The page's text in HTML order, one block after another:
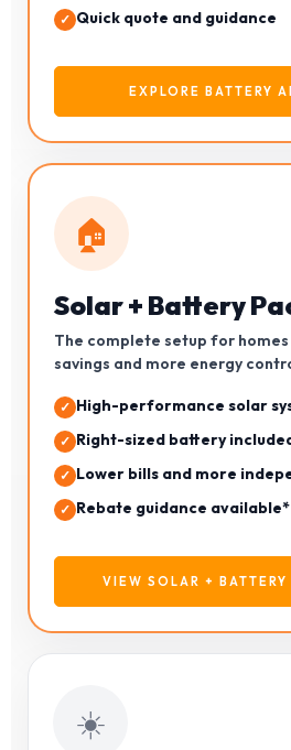
Quick quote and guidance
EXPLORE BATTERY
🏠
Solar + Battery
The complete setup for
savings and more energy
High-performance solar
Right-sized battery
Lower bills and more
Rebate guidance available*
VIEW SOLAR + BATTERY
☀️